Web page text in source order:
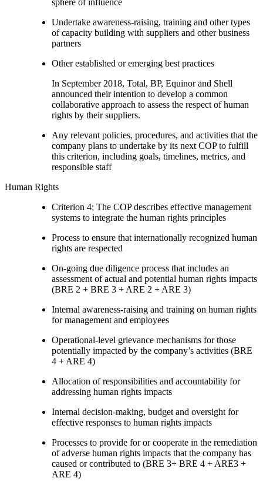
Undertake awareness-raising, training and other types
of capacity building with suppliers and other business
partners
Other established or emerging best practices
In September 2018, Total, BP, Equinor and Shell
announced their intention to develop a common
collaborative approach to assess the respect of human
rights by their suppliers.
Any relevant policies, procedures, and activities that the
company plans to undertake by its next COP to fulfill
this criterion, including goals, timelines, metrics, and
responsible staff
Human Rights
Criterion 4: The COP describes effective management
systems to integrate the human rights principles
Process to ensure that internationally recognized human
rights are respected
On-going due diligence process that includes an
assessment of actual and potential human rights impacts
(BRE 2 + BRE 3 + ARE 2 + ARE 3)
Internal awareness-raising and training on human rights
for management and employees
Operational-level grievance mechanisms for those
potentially impacted by the company’s activities (BRE
4 + ARE 4)
Allocation of responsibilities and accountability for
addressing human rights impacts
Internal decision-making, budget and oversight for
effective responses to human rights impacts
Processes to provide for or cooperate in the remediation
of adverse human rights impacts that the company has
caused or contributed to (BRE 3+ BRE 4 + ARE3 +
ARE 4)